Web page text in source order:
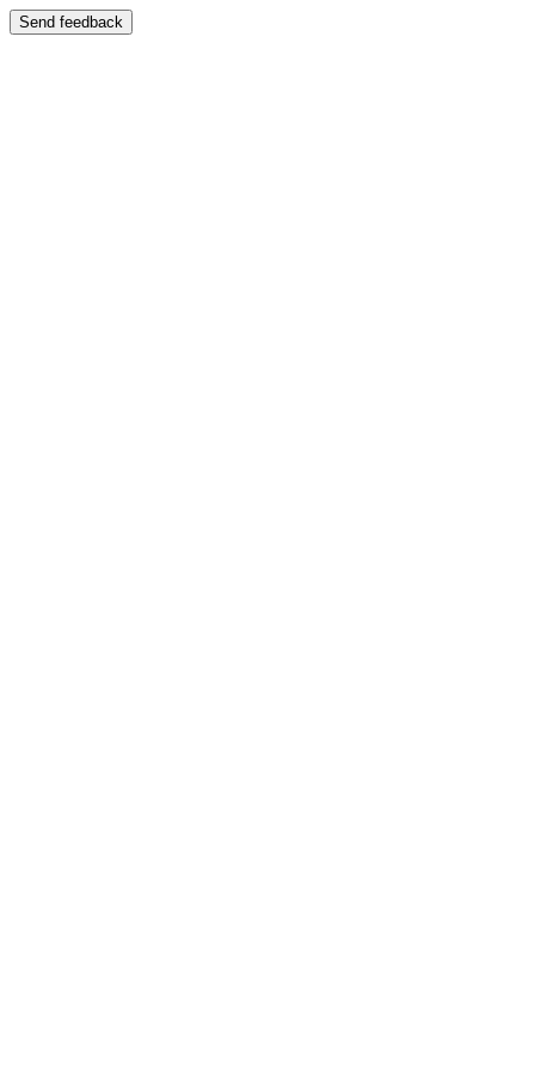
Send feedback